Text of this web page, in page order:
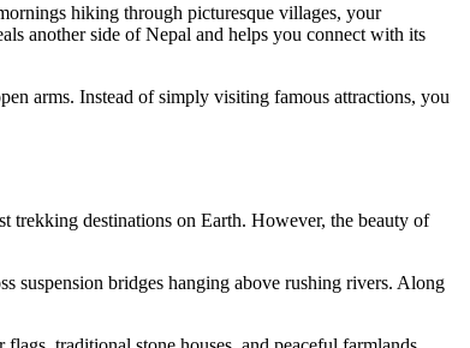
hiking through picturesque villages, your
another side of Nepal and helps you connect with its
arms. Instead of simply visiting famous attractions, you
trekking destinations on Earth. However, the beauty of
suspension bridges hanging above rushing rivers. Along